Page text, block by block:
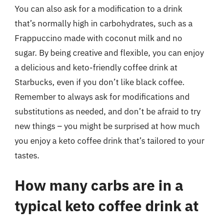
You can also ask for a modification to a drink
that’s normally high in carbohydrates, such as a
Frappuccino made with coconut milk and no
sugar. By being creative and flexible, you can enjoy
a delicious and keto-friendly coffee drink at
Starbucks, even if you don’t like black coffee.
Remember to always ask for modifications and
substitutions as needed, and don’t be afraid to try
new things – you might be surprised at how much
you enjoy a keto coffee drink that’s tailored to your
tastes.
How many carbs are in a
typical keto coffee drink at